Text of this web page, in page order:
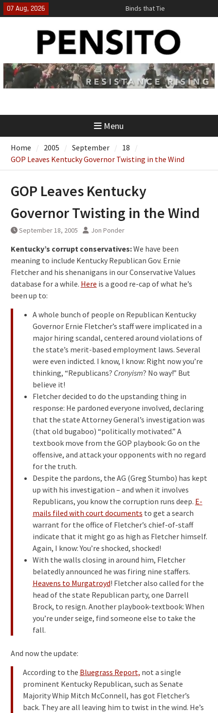
Skip
to
07 Aug, 2026
Binds that Tie
‘No Gag Reflex’
Hey, JD, Can You Define Fraud?
Menu
Home 2005 September
18
GOP Leaves Kentucky Governor Twisting in the Wind
GOP Leaves Kentucky
Governor Twisting in the Wind
September 18, 2005 Jon Ponder
Kentucky’s corrupt conservatives:We have been
meaning to include Kentucky Republican Gov. Ernie
Fletcher and his shenanigans in our Conservative Values
database for a while. Here is a good re-cap of what he’s
been up to:
A whole bunch of people on Republican Kentucky
Governor Ernie Fletcher’s staff were implicated in a
major hiring scandal, centered around violations of
the state’s merit-based employment laws. Several
were even indicted. I know, I know: Right now you’re
thinking, “Republicans? Cronyism? No way!” But
believe it!
Fletcher decided to do the upstanding thing in
response: He pardoned everyone involved, declaring
that the state Attorney General’s investigation was
(that old bugaboo) “politically motivated.” A
textbook move from the GOP playbook: Go on the
offensive, and attack your opponents with no regard
for the truth.
Despite the pardons, the AG (Greg Stumbo) has kept
up with his investigation – and when it involves
Republicans, you know the corruption runs deep. E-
mails filed with court documents to get a search
warrant for the office of Fletcher’s chief-of-staff
indicate that it might go as high as Fletcher himself.
Again, I know: You’re shocked, shocked!
With the walls closing in around him, Fletcher
belatedly announced he was firing nine staffers.
Heavens to Murgatroyd! Fletcher also called for the
head of the state Republican party, one Darrell
Brock, to resign. Another playbook-textbook: When
you’re under seige, find someone else to take the
fall.
And now the update:
According to the Bluegrass Report, not a single
prominent Kentucky Republican, such as Senate
Majority Whip Mitch McConnell, has got Fletcher’s
back. They are all leaving him to twist in the wind. He’s